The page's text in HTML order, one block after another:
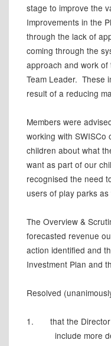
stage to improve the
Improvements in the
through the lack of
coming through the
approach and work
Team Leader. These
result of a reducing
Members were
working with SWISCo
children about what
want as part of our
recognised the need
users of play parks
The Overview &
forecasted revenue
action identified and
Investment Plan and
Resolved
1.
that the
include more